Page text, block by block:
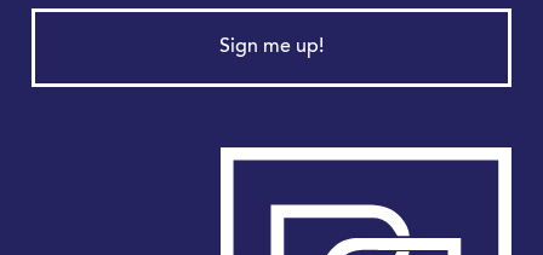
Sign me up!